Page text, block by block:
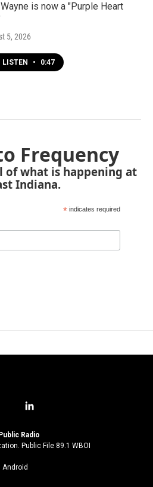
is now a "Purple Heart
5, 2026
LISTEN • 0:47
Frequency
of what is happening at
Indiana.
* indicates required
l
n
k
Radio
Public File 89.1 WBOI
Android